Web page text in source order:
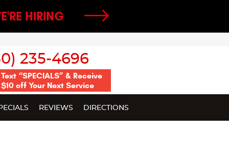
HIRING
235-4696
Text “SPECIALS” & Receive
$10 off Your Next Service
REVIEWS DIRECTIONS